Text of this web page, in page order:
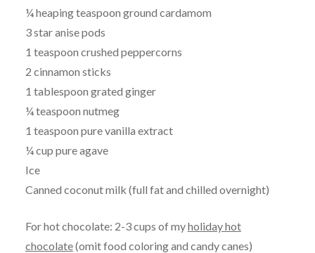
¼ heaping teaspoon ground cardamom
3 star anise pods
1 teaspoon crushed peppercorns
2 cinnamon sticks
1 tablespoon grated ginger
¼ teaspoon nutmeg
1 teaspoon pure vanilla extract
¼ cup pure agave
Ice
Canned coconut milk (full fat and chilled overnight)
For hot chocolate: 2-3 cups of myholiday hot
chocolate(omit food coloring and candy canes)